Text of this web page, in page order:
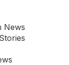
News